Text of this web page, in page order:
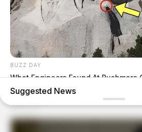
BUZZ DAY
What Engineers Found At Rushmore
Suggested News